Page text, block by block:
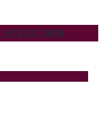
331 70059